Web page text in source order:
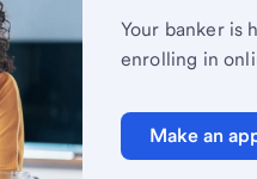
Your banker is
enrolling in
Make an